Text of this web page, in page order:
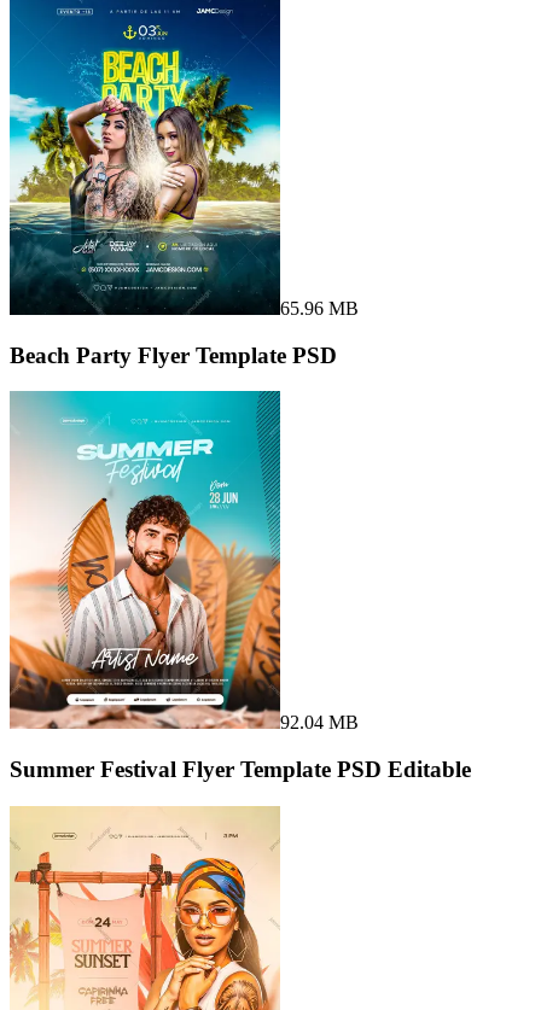
65.96 MB
Beach Party Flyer Template PSD
92.04 MB
Summer Festival Flyer Template PSD Editable